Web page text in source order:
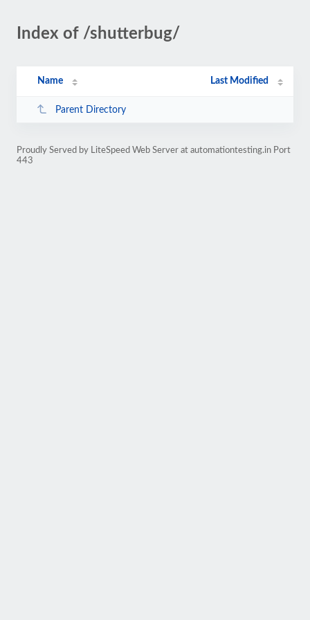
Index of /shutterbug/
Name Last Modified
Parent Directory
Proudly Served by LiteSpeed Web Server at automationtesting.in Port
443